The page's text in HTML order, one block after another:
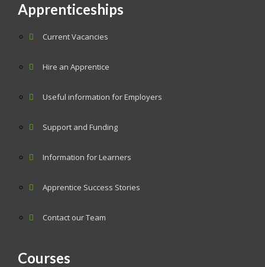
Apprenticeships
Current Vacancies
Hire an Apprentice
Useful information for Employers
Support and Funding
Information for Learners
Apprentice Success Stories
Contact our Team
Courses